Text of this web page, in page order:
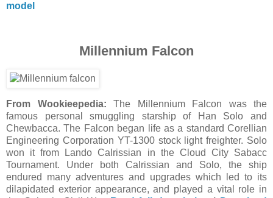
model
Millennium Falcon
From Wookieepedia: The Millennium Falcon was the
famous personal smuggling starship of Han Solo and
Chewbacca. The Falcon began life as a standard Corellian
Engineering Corporation YT-1300 stock light freighter. Solo
won it from Lando Calrissian in the Cloud City Sabacc
Tournament. Under both Calrissian and Solo, the ship
endured many adventures and upgrades which led to its
dilapidated exterior appearance, and played a vital role in